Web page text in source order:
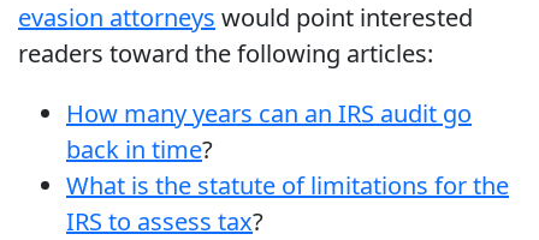
evasion attorneys would point interested
readers toward the following articles:
How many years can an IRS audit go
back in time?
What is the statute of limitations for the
IRS to assess tax?